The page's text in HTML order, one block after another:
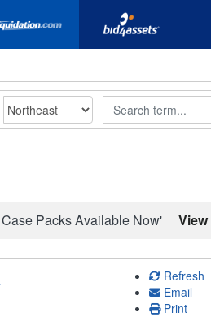
Search
Packs Available Now'
Refresh
Email
Print